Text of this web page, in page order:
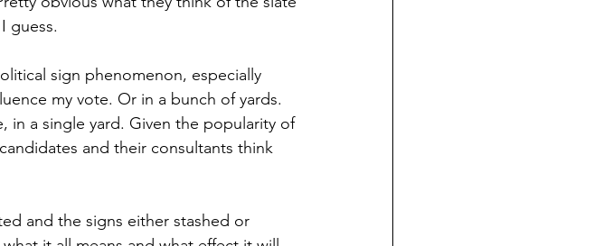
guess.
sign phenomenon, especially
my vote. Or in a bunch of yards.
in a single yard. Given the popularity of
and their consultants think
and the signs either stashed or